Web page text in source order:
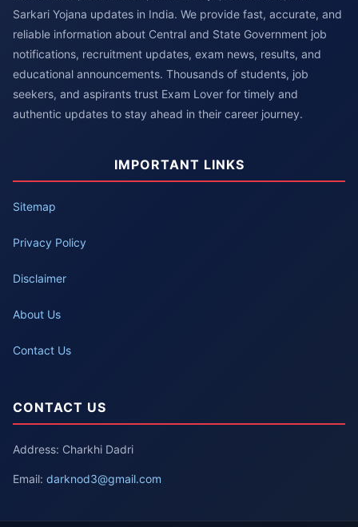
Sarkari Yojana updates in India. We provide fast, accurate, and
reliable information about Central and State Government job
notifications, recruitment updates, exam news, results, and
educational announcements. Thousands of students, job
seekers, and aspirants trust Exam Lover for timely and
authentic updates to stay ahead in their career journey.
IMPORTANT LINKS
Sitemap
Privacy Policy
Disclaimer
About Us
Contact Us
CONTACT US
Address: Charkhi Dadri
Email: darknod3@gmail.com